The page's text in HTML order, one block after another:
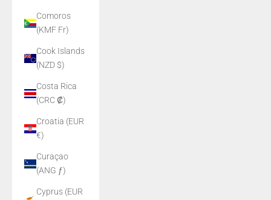
Comoros
(KMF Fr)
Cook Islands
(NZD $)
Costa Rica
(CRC ₡)
Croatia (EUR
€)
Curaçao
(ANG ƒ)
Cyprus (EUR